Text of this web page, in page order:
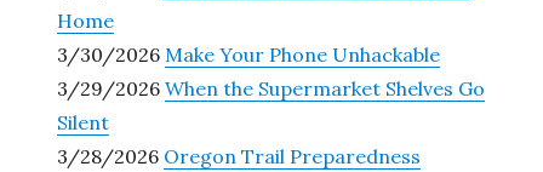
Home
3/30/2026Make Your Phone Unhackable
3/29/2026When the Supermarket Shelves Go
Silent
3/28/2026 Oregon Trail Preparedness